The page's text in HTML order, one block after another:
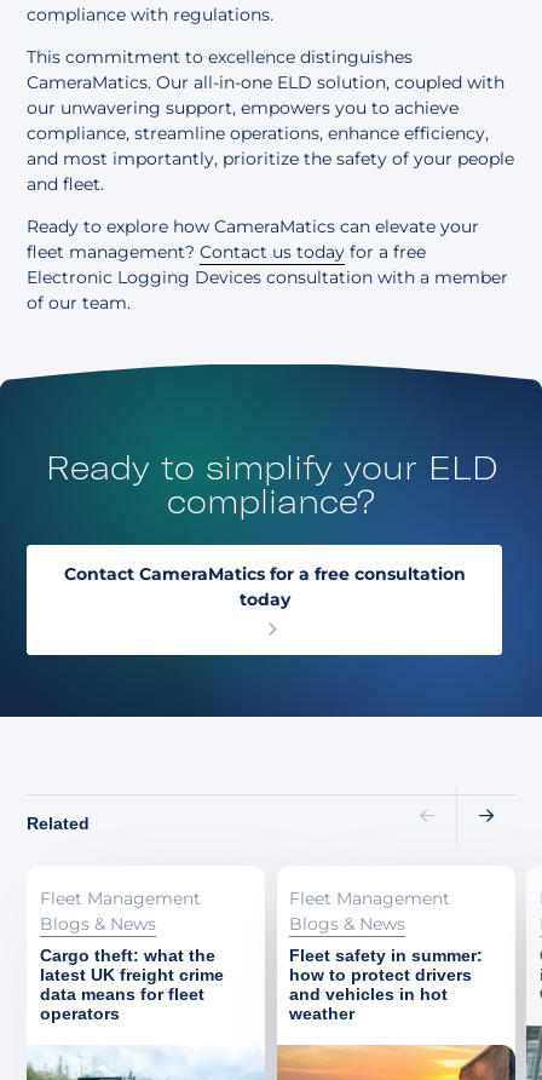
compliance with regulations.
This commitment to excellence distinguishes
CameraMatics. Our all-in-one ELD solution, coupled with
our unwavering support, empowers you to achieve
compliance, streamline operations, enhance efficiency,
and most importantly, prioritize the safety of your people
and fleet.
Ready to explore how CameraMatics can elevate your
fleet management?Contact us today for a free
Electronic Logging Devices consultation with a member
of our team.
Ready to simplify your ELD
compliance?
Contact CameraMatics for a free consultation
today
Related
Fleet Management
Blogs & News
Cargo theft: what the
latest UK freight crime
data means for fleet
operators
Fleet Management
Blogs & News
Fleet safety in summer:
how to protect drivers
and vehicles in hot
weather